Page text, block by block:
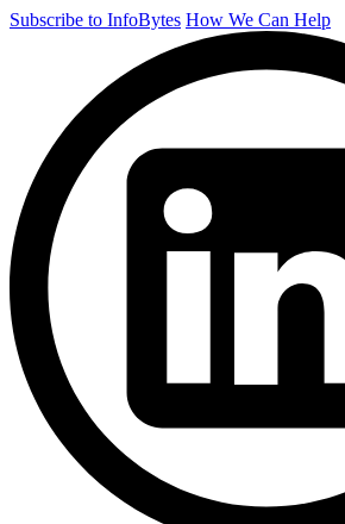
Subscribe to InfoBytes How We Can Help